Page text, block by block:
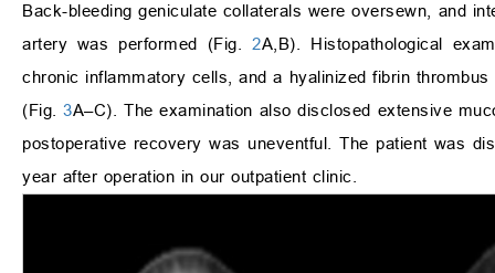
Back-bleeding geniculate collaterals were oversewn, and
artery was performed (Fig.2A,B). Histopathological
chronic inflammatory cells, and a hyalinized fibrin
(Fig.3A–C). The examination also disclosed extensive
postoperative recovery was uneventful. The patient was
year after operation in our outpatient clinic.